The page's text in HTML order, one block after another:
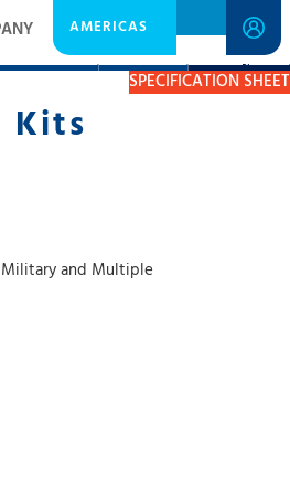
AMERICAS
DESCRIPTIONRESOURCESGET A QUOTE
SPECIFICATION SHEET
Kits
and Multiple